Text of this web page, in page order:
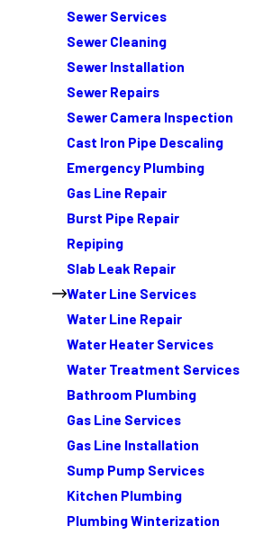
Sewer Services
Sewer Cleaning
Sewer Installation
Sewer Repairs
Sewer Camera Inspection
Cast Iron Pipe Descaling
Emergency Plumbing
Gas Line Repair
Burst Pipe Repair
Repiping
Slab Leak Repair
Water Line Services
Water Line Repair
Water Heater Services
Water Treatment Services
Bathroom Plumbing
Gas Line Services
Gas Line Installation
Sump Pump Services
Kitchen Plumbing
Plumbing Winterization